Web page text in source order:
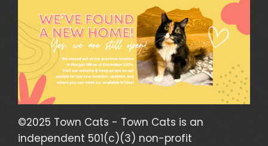
©2025 Town Cats - Town Cats is an
independent 501(c)(3) non-profit